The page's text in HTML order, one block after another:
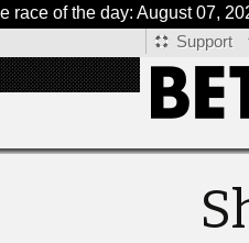
of the day: August 07, 2026
Support